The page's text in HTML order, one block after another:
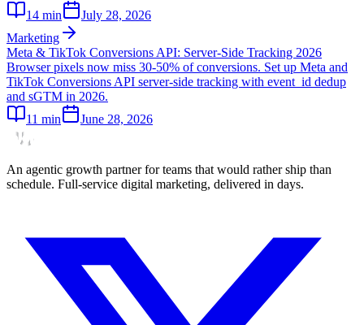
14 min
July 28, 2026
Marketing
Meta & TikTok Conversions API: Server-Side Tracking 2026
Browser pixels now miss 30-50% of conversions. Set up Meta and
TikTok Conversions API server-side tracking with event_id dedup
and sGTM in 2026.
11 min June 28, 2026
An agentic growth partner for teams that would rather ship than
schedule. Full-service digital marketing, delivered in days.